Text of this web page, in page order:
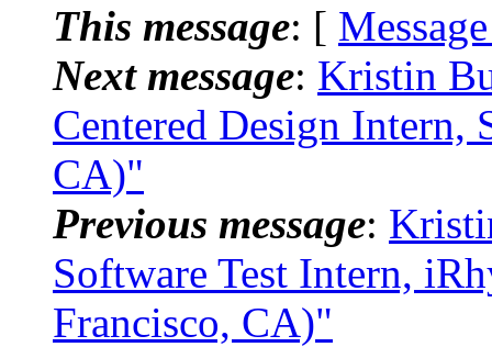
This message: [
Next message: Kristin
Centered Design Intern,
CA)"
Previous message:
Software Test Intern,
Francisco, CA)"